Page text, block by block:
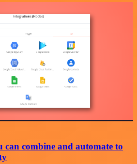
can combine and automate to